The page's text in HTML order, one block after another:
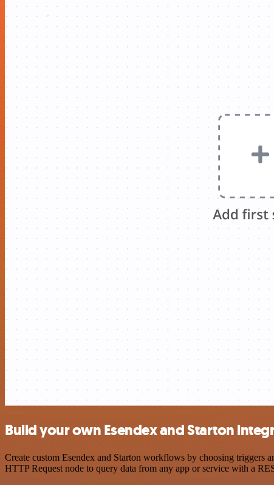
Build your own Esendex and Starton
Create custom Esendex and Starton workflows by choosing triggers
HTTP Request node to query data from any app or service with a